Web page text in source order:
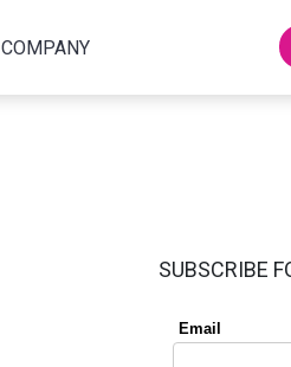
COMPANY
SUBSCRIBE